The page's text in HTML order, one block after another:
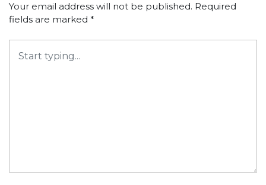
Your email address will not be published. Required
fields are marked *